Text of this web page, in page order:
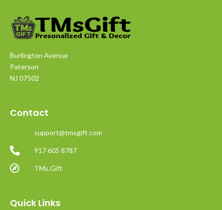
Burlington Avenue
Paterson
NJ 07502
Contact
support@tmsgift.com
917 605 8787
TMs.Gift
Quick Links